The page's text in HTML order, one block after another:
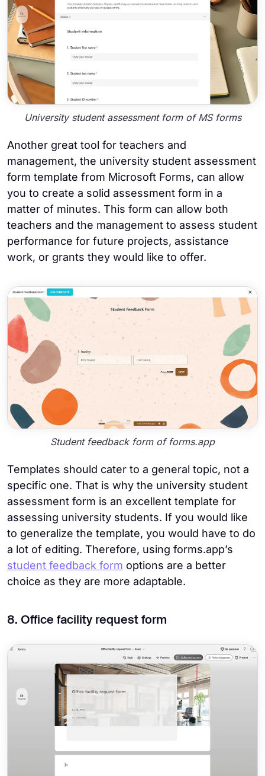
University student assessment form of MS forms
Another great tool for teachers and
management, the university student assessment
form template from Microsoft Forms, can allow
you to create a solid assessment form in a
matter of minutes. This form can allow both
teachers and the management to assess student
performance for future projects, assistance
work, or grants they would like to offer.
Student feedback form of forms.app
Templates should cater to a general topic, not a
specific one. That is why the university student
assessment form is an excellent template for
assessing university students. If you would like
to generalize the template, you would have to do
a lot of editing. Therefore, using forms.app’s
student feedback form options are a better
choice as they are more adaptable.
8. Office facility request form